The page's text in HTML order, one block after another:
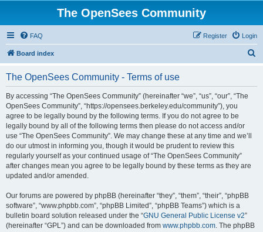
The OpenSees Community
FAQ Login
Register
Board index
The OpenSees Community - Terms of use
By accessing “The OpenSees Community” (hereinafter “we”, “us”, “our”, “The
OpenSees Community”, “https://opensees.berkeley.edu/community”), you
agree to be legally bound by the following terms. If you do not agree to be
legally bound by all of the following terms then please do not access and/or
use “The OpenSees Community”. We may change these at any time and we’ll
do our utmost in informing you, though it would be prudent to review this
regularly yourself as your continued usage of “The OpenSees Community”
after changes mean you agree to be legally bound by these terms as they are
updated and/or amended.
Our forums are powered by phpBB (hereinafter “they”, “them”, “their”, “phpBB
software”, “www.phpbb.com”, “phpBB Limited”, “phpBB Teams”) which is a
bulletin board solution released under the “GNU General Public License v2”
(hereinafter “GPL”) and can be downloaded from www.phpbb.com. The phpBB